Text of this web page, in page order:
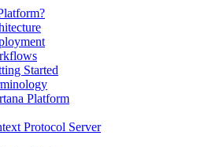
Started
Platform
Protocol Server